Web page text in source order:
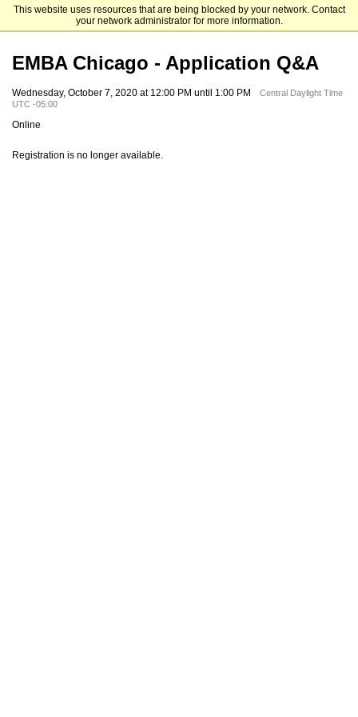
This website uses resources that are being blocked by your network. Contact
your network administrator for more information.
Mendoza College of Business
EMBA Chicago - Application Q&A
Wednesday, October 7, 2020 at 12:00 PM until 1:00 PM
Central Daylight Time
UTC -05:00
Online
Registration is no longer available.